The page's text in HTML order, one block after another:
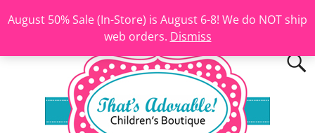
August 50% Sale (In-Store) is August 6-8! We do NOT ship
web orders. Dismiss